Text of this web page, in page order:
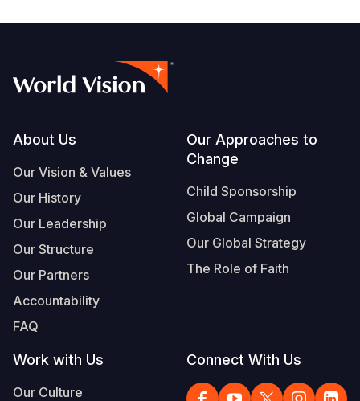
Footer
About Us
Our Vision & Values
Our History
Our Leadership
Our Structure
Our Partners
Accountability
FAQ
Our Approaches to
Change
Child Sponsorship
Global Campaign
Our Global Strategy
The Role of Faith
Work with Us
Our Culture
Connect With Us